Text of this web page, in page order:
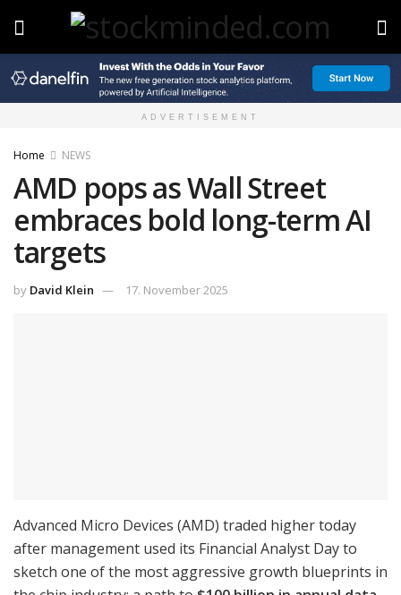
ADVERTISEMENT
Home NEWS
AMD pops as Wall Street
embraces bold long-term AI
targets
by David Klein 17. November 2025
Advanced Micro Devices (AMD) traded higher today
after management used its Financial Analyst Day to
sketch one of the most aggressive growth blueprints in